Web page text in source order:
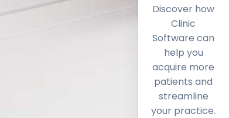
Discover how
Clinic
Software can
help you
acquire more
patients and
streamline
your practice.